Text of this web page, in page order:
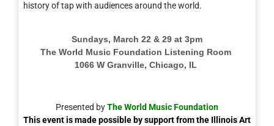
history of tap with audiences around the world.
Sundays, March 22 & 29 at 3pm
The World Music Foundation Listening Room
1066 W Granville, Chicago, IL
Presented byThe World Music Foundation
This event is made possible by support from the Illinois Art